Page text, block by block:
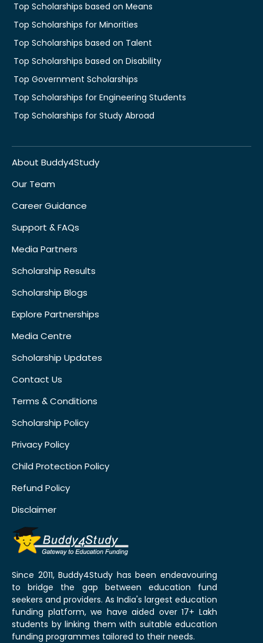
Top Scholarships based on Means
Top Scholarships for Minorities
Top Scholarships based on Talent
Top Scholarships based on Disability
Top Government Scholarships
Top Scholarships for Engineering Students
Top Scholarships for Study Abroad
About Buddy4Study
Our Team
Career Guidance
Support & FAQs
Media Partners
Scholarship Results
Scholarship Blogs
Explore Partnerships
Media Centre
Scholarship Updates
Contact Us
Terms & Conditions
Scholarship Policy
Privacy Policy
Child Protection Policy
Refund Policy
Disclaimer
Since 2011, Buddy4Study has been endeavouring
to bridge the gap between education fund
seekers and providers. As India's largest education
funding platform, we have aided over 17+ Lakh
students by linking them with suitable education
funding programmes tailored to their needs.